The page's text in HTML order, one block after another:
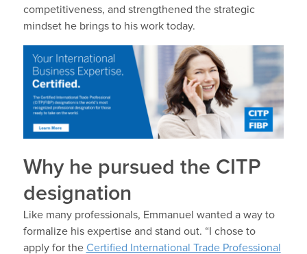
competitiveness, and strengthened the strategic
mindset he brings to his work today.
Why he pursued the CITP
designation
Like many professionals, Emmanuel wanted a way to
formalize his expertise and stand out. “I chose to
apply for the Certified International Trade Professional